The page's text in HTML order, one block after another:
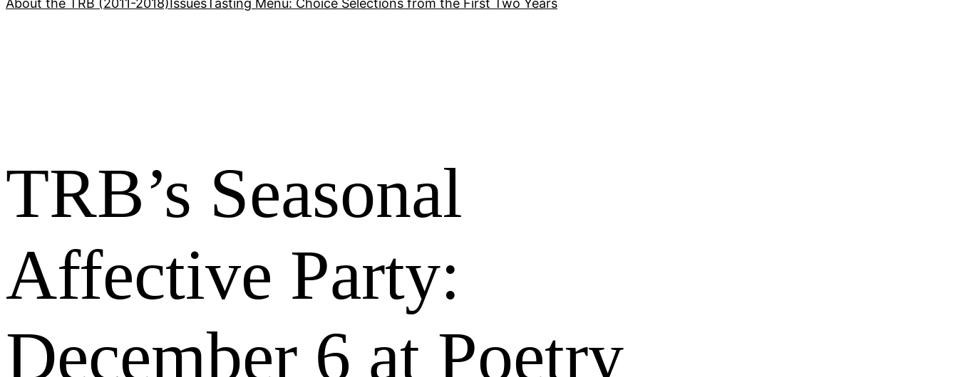
About the TRB (2011-2018) Issues Tasting Menu: Choice Selections from the First Two Years
TRB’s Seasonal
Affective Party:
December 6 at Poetry